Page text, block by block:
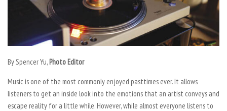
By Spencer Yu,Photo Editor
Music is one of the most commonly enjoyed pasttimes ever. It allows
listeners to get an inside look into the emotions that an artist conveys and
escape reality for a little while. However, while almost everyone listens to